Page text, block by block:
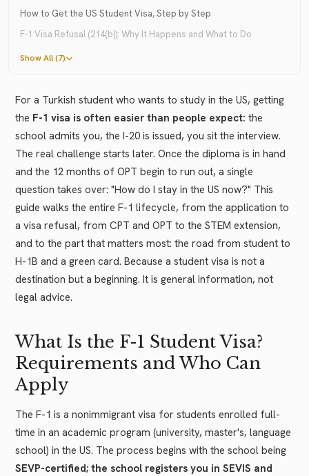
How to Get the US Student Visa, Step by Step
F-1 Visa Refusal (214(b)): Why It Happens and What to Do
Show All (7)
For a Turkish student who wants to study in the US, getting
the F-1 visa is often easier than people expect: the
school admits you, the I-20 is issued, you sit the interview.
The real challenge starts later. Once the diploma is in hand
and the 12 months of OPT begin to run out, a single
question takes over: "How do I stay in the US now?" This
guide walks the entire F-1 lifecycle, from the application to
a visa refusal, from CPT and OPT to the STEM extension,
and to the part that matters most: the road from student to
H-1B and a green card. Because a student visa is not a
destination but a beginning. It is general information, not
legal advice.
What Is the F-1 Student Visa?
Requirements and Who Can
Apply
The F-1 is a nonimmigrant visa for students enrolled full-
time in an academic program (university, master's, language
school) in the US. The process begins with the school being
SEVP-certified; the school registers you in SEVIS and